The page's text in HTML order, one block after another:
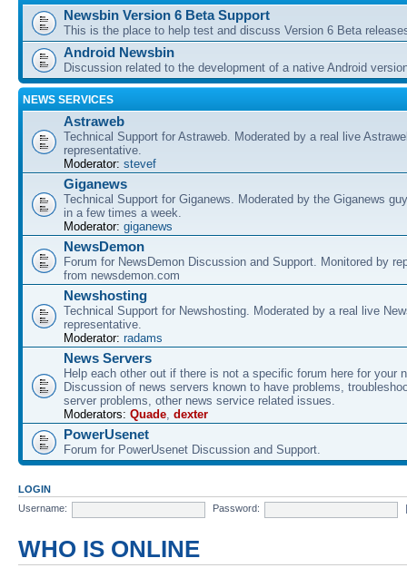
Newsbin Version 6 Beta Support
This is the place to help test and discuss Version 6 Beta
Android Newsbin
Discussion related to the development of a native Android
NEWS SERVICES
Astraweb
Technical Support for Astraweb. Moderated by a real live
representative.
Moderator: stevef
Giganews
Technical Support for Giganews. Moderated by the Giganews
in a few times a week.
Moderator: giganews
NewsDemon
Forum for NewsDemon Discussion and Support. Monitored by
from newsdemon.com
Newshosting
Technical Support for Newshosting. Moderated by a real live
representative.
Moderator: radams
News Servers
Help each other out if there is not a specific forum here for your
Discussion of news servers known to have problems,
server problems, other news service related issues.
Moderators: Quade dexter
PowerUsenet
Forum for PowerUsenet Discussion and Support.
LOGIN
Username:
Password:
WHO IS ONLINE